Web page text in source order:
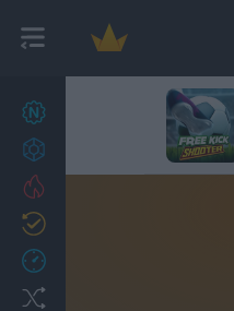
27
Achievements